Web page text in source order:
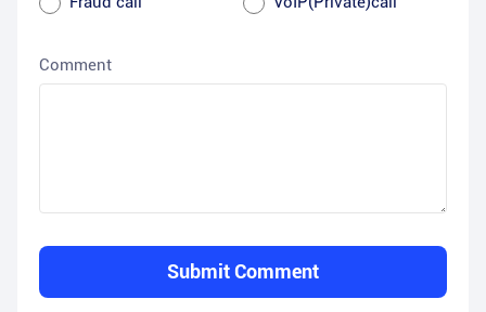
Comment
Submit Comment